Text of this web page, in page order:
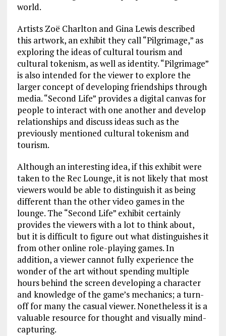
world.
Artists Zoë Charlton and Gina Lewis described
this artwork, an exhibit they call “Pilgrimage,” as
exploring the ideas of cultural tourism and
cultural tokenism, as well as identity. “Pilgrimage”
is also intended for the viewer to explore the
larger concept of developing friendships through
media. “Second Life” provides a digital canvas for
people to interact with one another and develop
relationships and discuss ideas such as the
previously mentioned cultural tokenism and
tourism.
Although an interesting idea, if this exhibit were
taken to the Rec Lounge, it is not likely that most
viewers would be able to distinguish it as being
different than the other video games in the
lounge. The “Second Life” exhibit certainly
provides the viewers with a lot to think about,
but it is difficult to figure out what distinguishes it
from other online role-playing games. In
addition, a viewer cannot fully experience the
wonder of the art without spending multiple
hours behind the screen developing a character
and knowledge of the game’s mechanics; a turn-
off for many the casual viewer. Nonetheless it is a
valuable resource for thought and visually mind-
capturing.